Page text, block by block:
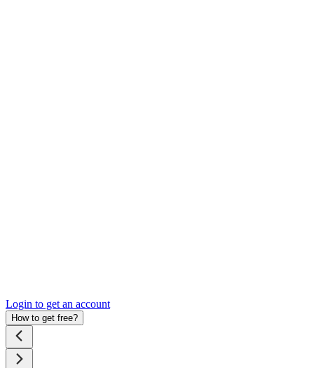
Login to get an account
How to get free?